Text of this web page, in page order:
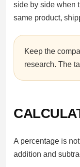
side by side when
same product,
Keep the
research. The
A percentage is
addition and